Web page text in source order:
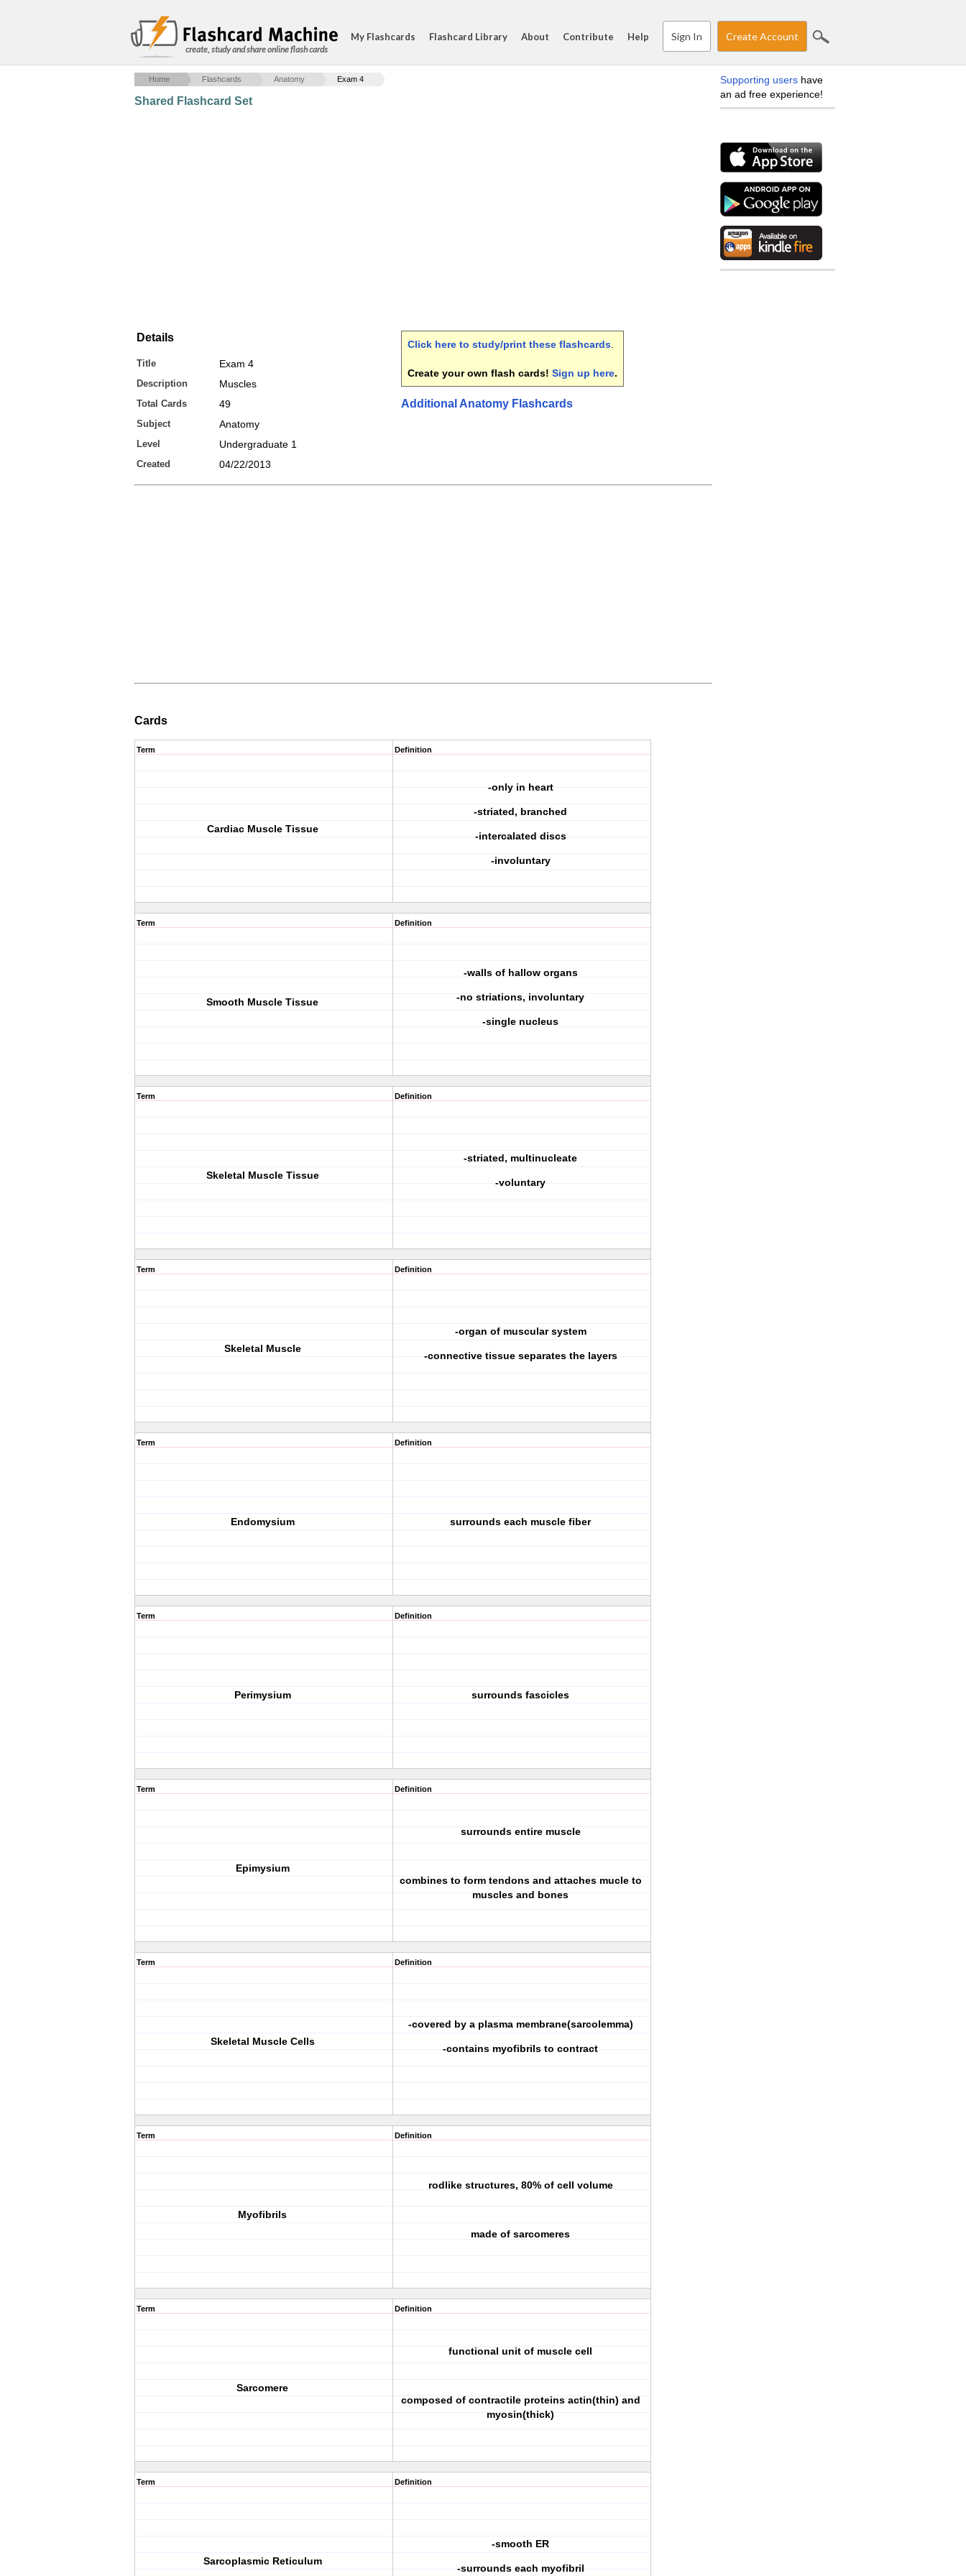
create, study and share online flash cards
My Flashcards Flashcard Library About Contribute Help Sign In Create Account
Home Flashcards Anatomy Exam 4
Shared Flashcard Set
Details
Title Exam 4
Description Muscles
Total Cards 49
Subject Anatomy
Level Undergraduate 1
Created 04/22/2013
Click here to study/print these flashcards
Create your own flash cards! Sign up here.
Additional Anatomy Flashcards
Cards
Term
Cardiac Muscle Tissue
Definition
-only in heart
-striated, branched
-intercalated discs
-involuntary
Term
Smooth Muscle Tissue
Definition
-walls of hallow organs
-no striations, involuntary
-single nucleus
Term
Skeletal Muscle Tissue
Definition
-striated, multinucleate
-voluntary
Term
Skeletal Muscle
Definition
-organ of muscular system
-connective tissue separates the layers
Term
Endomysium
Definition
surrounds each muscle fiber
Term
Perimysium
Definition
surrounds fascicles
Term
Epimysium
Definition
surrounds entire muscle
combines to form tendons and attaches mucle to
muscles and bones
Term
Skeletal Muscle Cells
Definition
-covered by a plasma membrane(sarcolemma)
-contains myofibrils to contract
Term
Myofibrils
Definition
rodlike structures, 80% of cell volume
made of sarcomeres
Term
Sarcomere
Definition
functional unit of muscle cell
composed of contractile proteins actin(thin) and
myosin(thick)
Term
Sarcoplasmic Reticulum
Definition
-smooth ER
-surrounds each myofibril
Supporting users have
an ad free experience!